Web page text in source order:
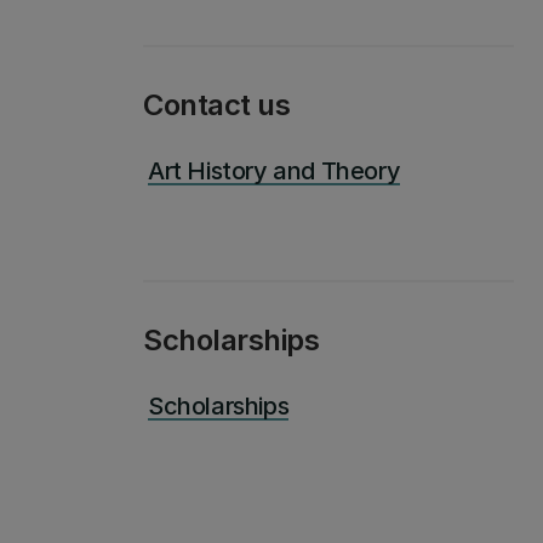
Contact us
Art History and Theory
Scholarships
Scholarships